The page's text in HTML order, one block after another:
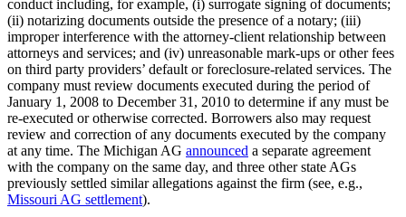
conduct including, for example, (i) surrogate signing of documents;
(ii) notarizing documents outside the presence of a notary; (iii)
improper interference with the attorney-client relationship between
attorneys and services; and (iv) unreasonable mark-ups or other fees
on third party providers’ default or foreclosure-related services. The
company must review documents executed during the period of
January 1, 2008 to December 31, 2010 to determine if any must be
re-executed or otherwise corrected. Borrowers also may request
review and correction of any documents executed by the company
at any time. The Michigan AG announced a separate agreement
with the company on the same day, and three other state AGs
previously settled similar allegations against the firm (see, e.g.,
Missouri AG settlement).